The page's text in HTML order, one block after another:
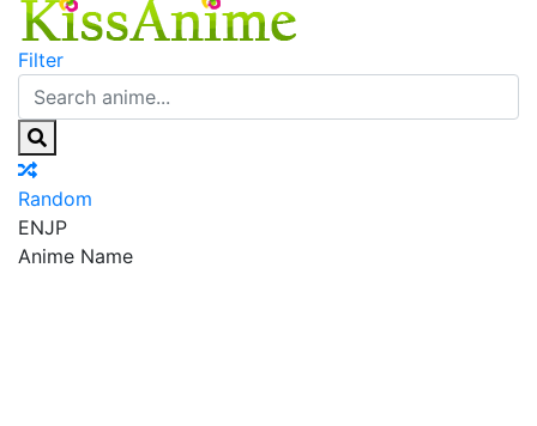
Filter
Random
ENJP
Anime Name